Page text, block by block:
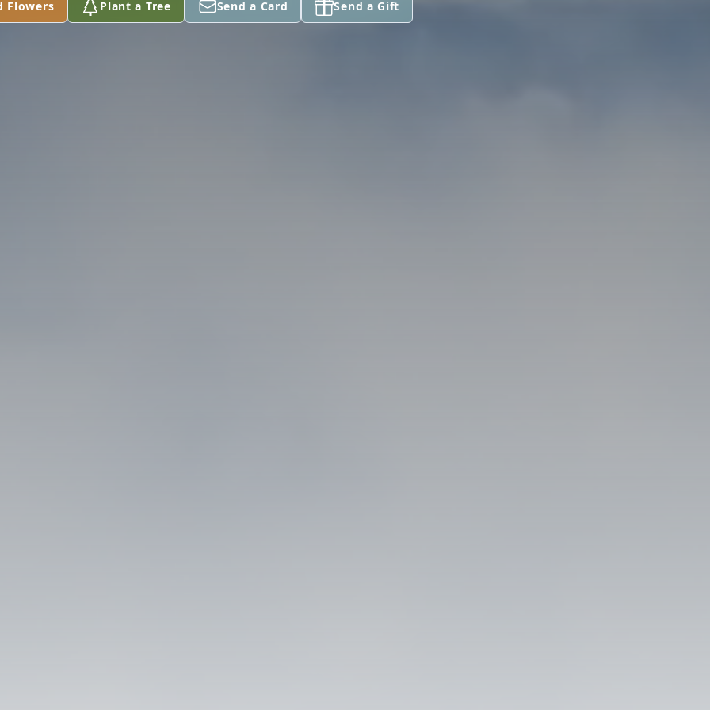
Flowers Plant a Tree Send a Card Send a Gift